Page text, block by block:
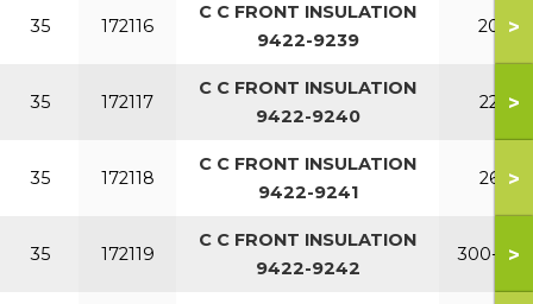
35 172116
C C FRONT INSULATION
9422-9239
200>
35 172117
C C FRONT INSULATION
9422-9240
220>
35 172118
C C FRONT INSULATION
9422-9241
260>
35 172119
C C FRONT INSULATION
9422-9242
300-380
>